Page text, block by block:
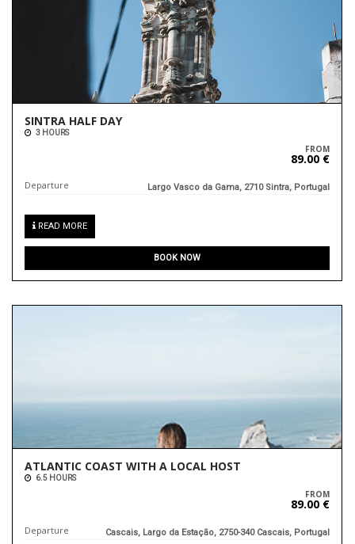
SINTRA HALF DAY
3 HOURS
FROM
89.00 €
Departure Largo Vasco da Gama, 2710 Sintra, Portugal
READ MORE
BOOK NOW
ATLANTIC COAST WITH A LOCAL HOST
6.5 HOURS
FROM
89.00 €
Departure Cascais, Largo da Estação, 2750-340 Cascais, Portugal